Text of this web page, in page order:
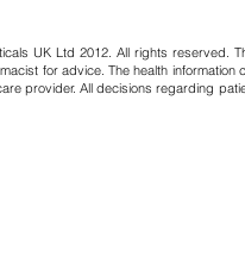
UK Ltd 2012. All rights reserved.
for advice. The health
provider. All decisions regarding